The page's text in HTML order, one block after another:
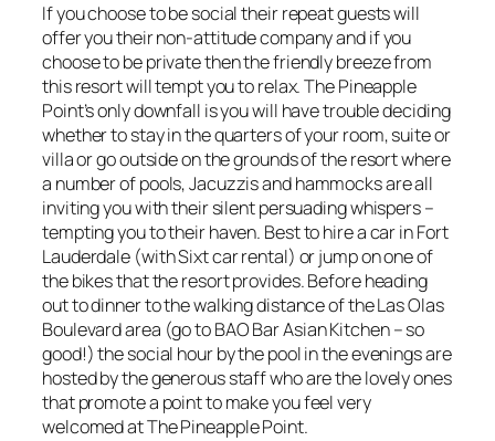
If you choose to be social their repeat guests will
offer you their non-attitude company and if you
choose to be private then the friendly breeze from
this resort will tempt you to relax. The Pineapple
Point’s only downfall is you will have trouble deciding
whether to stay in the quarters of your room, suite or
villa or go outside on the grounds of the resort where
a number of pools, Jacuzzis and hammocks are all
inviting you with their silent persuading whispers –
tempting you to their haven. Best to hire a car in Fort
Lauderdale (with Sixt car rental) or jump on one of
the bikes that the resort provides. Before heading
out to dinner to the walking distance of the Las Olas
Boulevard area (go to BAO Bar Asian Kitchen – so
good!) the social hour by the pool in the evenings are
hosted by the generous staff who are the lovely ones
that promote a point to make you feel very
welcomed at The Pineapple Point.